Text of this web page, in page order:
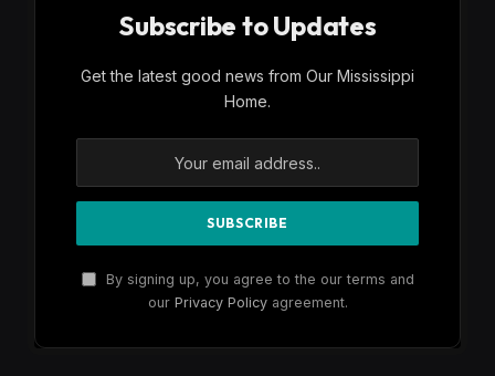
Subscribe to Updates
Get the latest good news from Our Mississippi
Home.
By signing up, you agree to the our terms and
our Privacy Policyagreement.